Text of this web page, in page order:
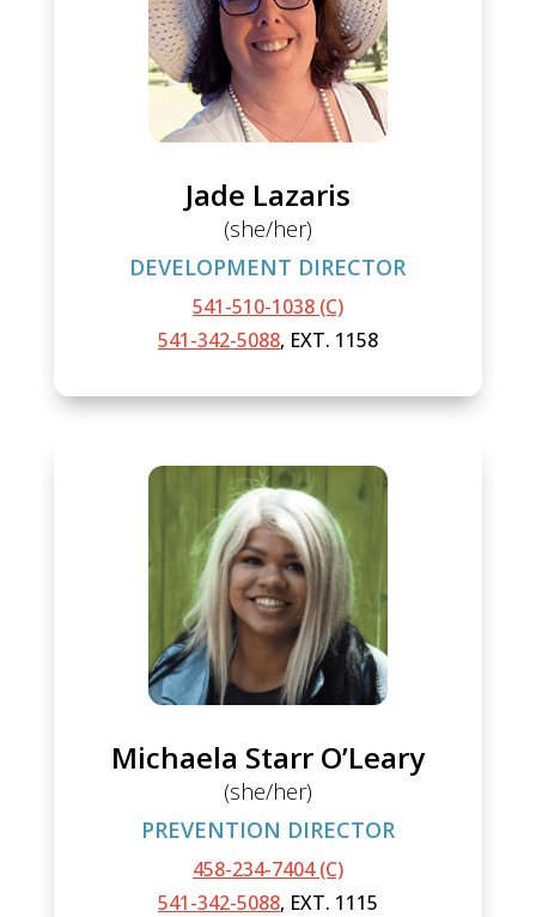
Jade Lazaris
(she/her)
DEVELOPMENT DIRECTOR
541-510-1038 (C)
541-342-5088, EXT. 1158
Michaela Starr O’Leary
(she/her)
PREVENTION DIRECTOR
458-234-7404 (C)
541-342-5088, EXT. 1115